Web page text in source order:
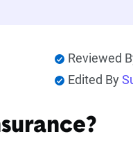
Reviewed
Edited By